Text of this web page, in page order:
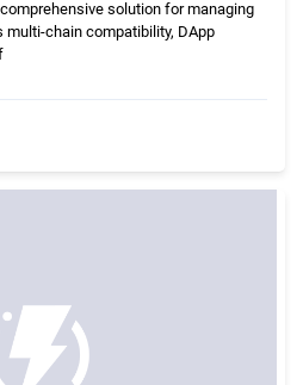
solution for managing
multi-chain compatibility, DApp